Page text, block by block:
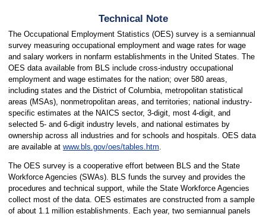
Technical Note
The Occupational Employment Statistics (OES) survey is a semiannual
survey measuring occupational employment and wage rates for wage
and salary workers in nonfarm establishments in the United States. The
OES data available from BLS include cross-industry occupational
employment and wage estimates for the nation; over 580 areas,
including states and the District of Columbia, metropolitan statistical
areas (MSAs), nonmetropolitan areas, and territories; national industry-
specific estimates at the NAICS sector, 3-digit, most 4-digit, and
selected 5- and 6-digit industry levels, and national estimates by
ownership across all industries and for schools and hospitals. OES data
are available at www.bls.gov/oes/tables.htm.
The OES survey is a cooperative effort between BLS and the State
Workforce Agencies (SWAs). BLS funds the survey and provides the
procedures and technical support, while the State Workforce Agencies
collect most of the data. OES estimates are constructed from a sample
of about 1.1 million establishments. Each year, two semiannual panels